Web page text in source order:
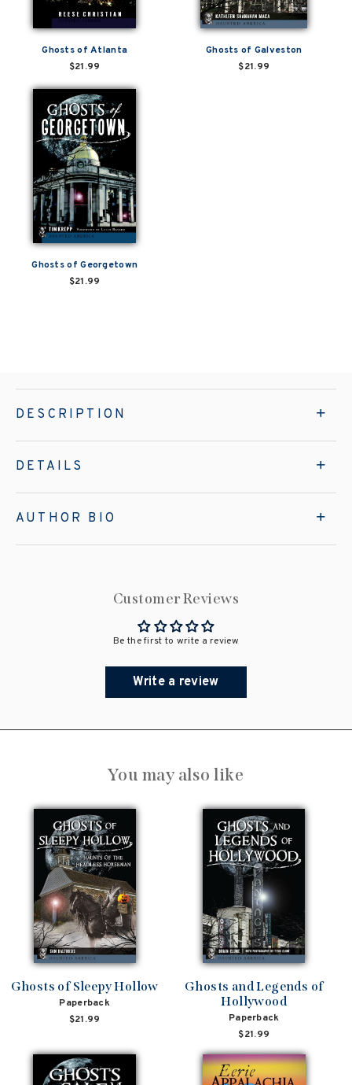
Ghosts of Atlanta
$21.99
Ghosts of Galveston
$21.99
Ghosts of Georgetown
$21.99
DESCRIPTION
DETAILS
AUTHOR BIO
Customer Reviews
Be the first to write a review
Write a review
You may also like
Ghosts of Sleepy Hollow
Paperback
$21.99
Ghosts and Legends of
Hollywood
Paperback
$21.99